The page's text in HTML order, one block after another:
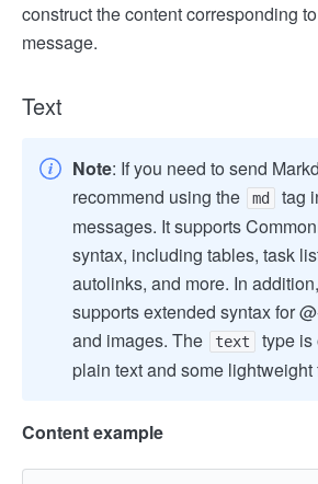
construct the content corresponding
message.
Text
Note: If you need to send
recommend using the
md tag
messages. It supports
syntax, including tables, task
autolinks, and more. In
supports extended syntax for
and images. The
text
type is
plain text and some lightweight
Content example